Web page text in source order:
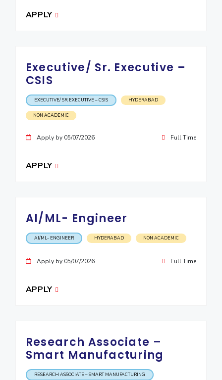
APPLY
Executive/ Sr. Executive –
CSIS
EXECUTIVE/ SR. EXECUTIVE – CSIS HYDERABAD
NON ACADEMIC
Apply by 05/07/2026 Full Time
APPLY
AI/ML- Engineer
AI/ML- ENGINEER HYDERABAD NON ACADEMIC
Apply by 05/07/2026 Full Time
APPLY
Research Associate –
Smart Manufacturing
RESEARCH ASSOCIATE – SMART MANUFACTURING